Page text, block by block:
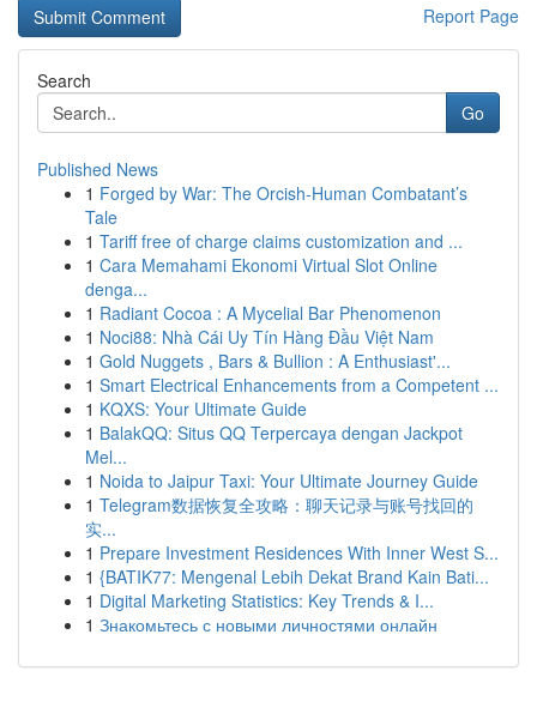
Report Page
Search
Go
Published News
1 Forged by War: The Orcish-Human Combatant’s
Tale
1 Tariff free of charge claims customization and ...
1 Cara Memahami Ekonomi Virtual Slot Online
denga...
1 Radiant Cocoa : A Mycelial Bar Phenomenon
1 Noci88: Nhà Cái Uy Tín Hàng Đầu Việt Nam
1 Gold Nuggets , Bars & Bullion : A Enthusiast'...
1 Smart Electrical Enhancements from a Competent ...
1 KQXS: Your Ultimate Guide
1 BalakQQ: Situs QQ Terpercaya dengan Jackpot
Mel...
1 Noida to Jaipur Taxi: Your Ultimate Journey Guide
1 Telegram数据恢复全攻略：聊天记录与账号找回的
实...
1 Prepare Investment Residences With Inner West S...
1 {BATIK77: Mengenal Lebih Dekat Brand Kain Bati...
1 Digital Marketing Statistics: Key Trends & I...
1 Знакомьтесь с новыми личностями онлайн